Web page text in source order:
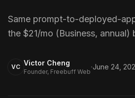
Same prompt-to-deployed-
the $21/mo (Business, annual)
VC Victor Cheng
Founder, Freebuff Web·June 24,